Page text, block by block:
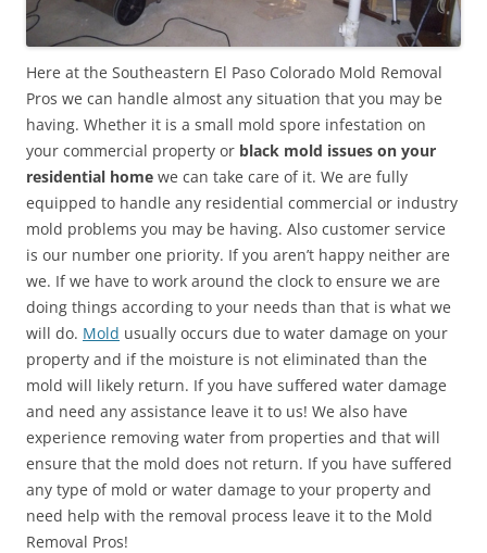
Here at the Southeastern El Paso Colorado Mold Removal
Pros we can handle almost any situation that you may be
having. Whether it is a small mold spore infestation on
your commercial property or black mold issues on your
residential home we can take care of it. We are fully
equipped to handle any residential commercial or industry
mold problems you may be having. Also customer service
is our number one priority. If you aren’t happy neither are
we. If we have to work around the clock to ensure we are
doing things according to your needs than that is what we
will do. Mold usually occurs due to water damage on your
property and if the moisture is not eliminated than the
mold will likely return. If you have suffered water damage
and need any assistance leave it to us! We also have
experience removing water from properties and that will
ensure that the mold does not return. If you have suffered
any type of mold or water damage to your property and
need help with the removal process leave it to the Mold
Removal Pros!